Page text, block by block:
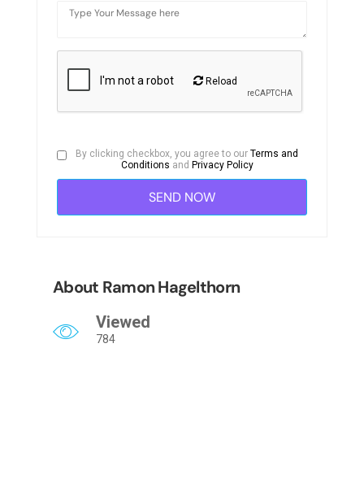
Reload
By clicking checkbox, you agree to ourTerms and
Conditions and Privacy Policy
About Ramon Hagelthorn
Viewed
784